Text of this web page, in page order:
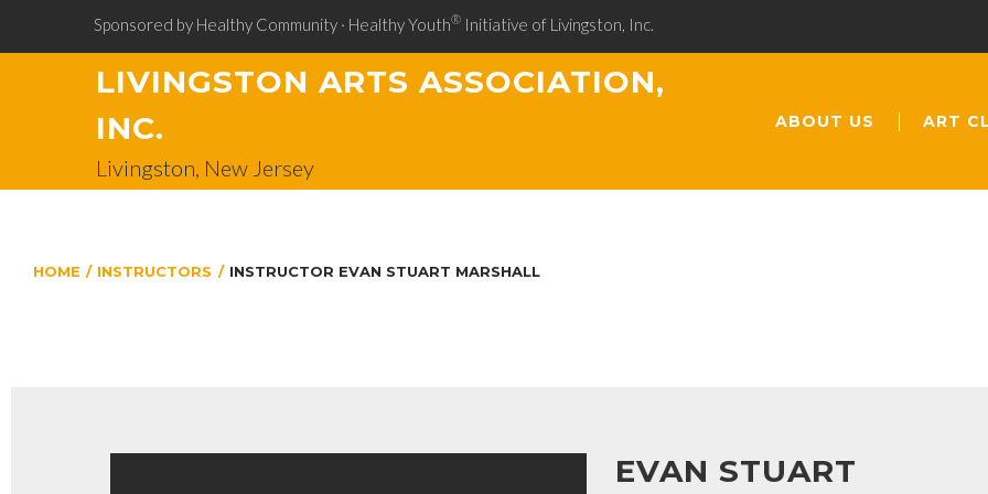
Sponsored by Healthy Community · Healthy Youth® Initiative of Livingston, Inc.
LIVINGSTON ARTS ASSOCIATION,
INC.
Livingston, New Jersey
ABOUT US ART
HOME / INSTRUCTORS / INSTRUCTOR EVAN STUART MARSHALL
EVAN STUART